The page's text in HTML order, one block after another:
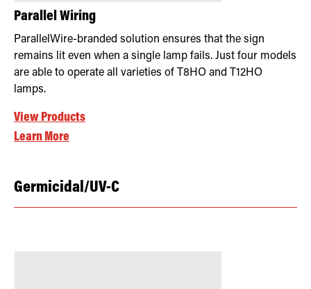
Parallel Wiring
ParallelWire-branded solution ensures that the sign
remains lit even when a single lamp fails. Just four models
are able to operate all varieties of T8HO and T12HO
lamps.
View Products
Learn More
Germicidal/UV-C